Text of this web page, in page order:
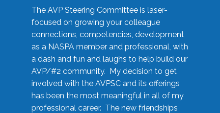
The AVP Steering Committee is laser-
focused on growing your colleague
connections, competencies, development
as a NASPA member and professional, with
a dash and fun and laughs to help build our
AVP/#2 community. My decision to get
involved with the AVPSC and its offerings
has been the most meaningful in all of my
professional career. The new friendships